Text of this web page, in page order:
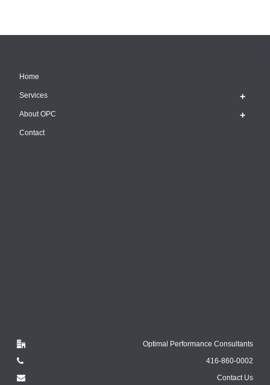
Home
Services
About OPC
Contact
Optimal Performance Consultants
416-860-0002
Contact Us